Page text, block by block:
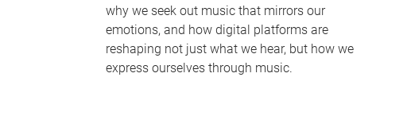
why we seek out music that mirrors our
emotions, and how digital platforms are
reshaping not just what we hear, but how we
express ourselves through music.